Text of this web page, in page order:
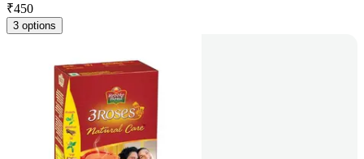
₹450
3 options